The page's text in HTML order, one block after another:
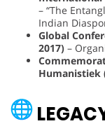
– “The
Indian
Global
2017) –
Humanistiek